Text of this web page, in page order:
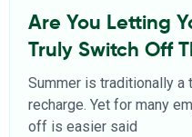
Are You Letting
Truly Switch Off
Summer is traditionally a
recharge. Yet for many
off is easier said